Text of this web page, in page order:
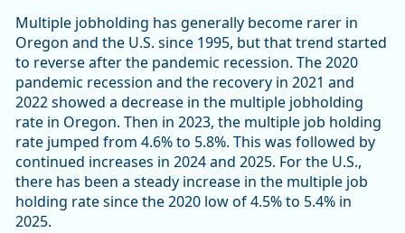
Multiple jobholding has generally become rarer in
Oregon and the U.S. since 1995, but that trend started
to reverse after the pandemic recession. The 2020
pandemic recession and the recovery in 2021 and
2022 showed a decrease in the multiple jobholding
rate in Oregon. Then in 2023, the multiple job holding
rate jumped from 4.6% to 5.8%. This was followed by
continued increases in 2024 and 2025. For the U.S.,
there has been a steady increase in the multiple job
holding rate since the 2020 low of 4.5% to 5.4% in
2025.